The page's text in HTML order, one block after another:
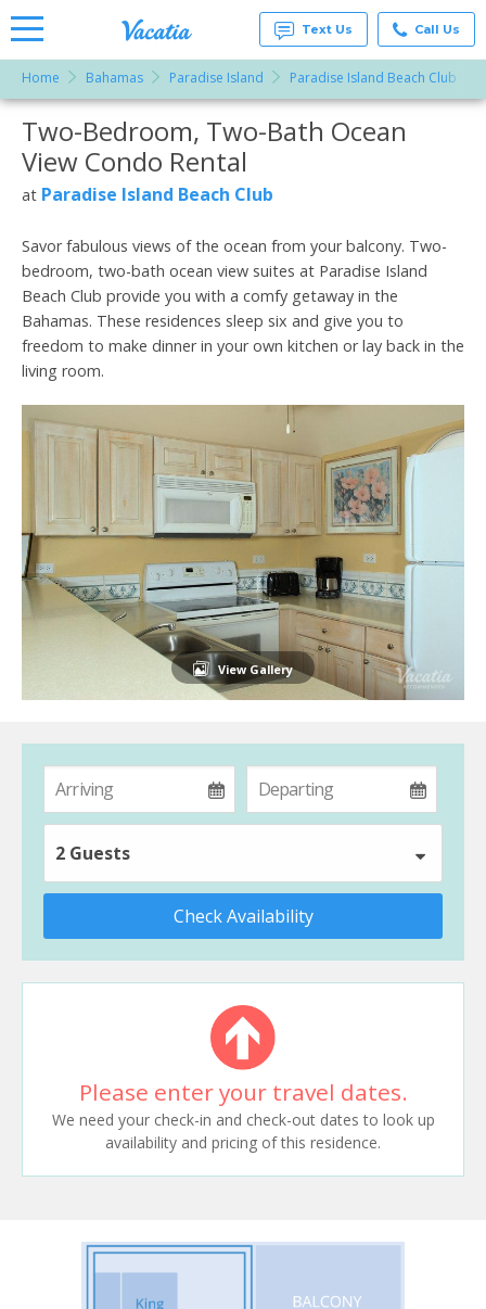
Rentals -
Condos
& Suites
for Rent
at
Resorts |
Text Us Call Us
Home Bahamas Paradise Island Paradise Island Beach Club
More Resorts
Email
Two-Bedroom, Two-Bath Ocean
View Condo Rental
at Paradise Island Beach Club
Savor fabulous views of the ocean from your balcony. Two-
bedroom, two-bath ocean view suites at Paradise Island
Beach Club provide you with a comfy getaway in the
Bahamas. These residences sleep six and give you to
freedom to make dinner in your own kitchen or lay back in the
living room.
View Gallery
2 Guests
Check Availability
Please enter your travel dates.
We need your check-in and check-out dates to look up
availability and pricing of this residence.